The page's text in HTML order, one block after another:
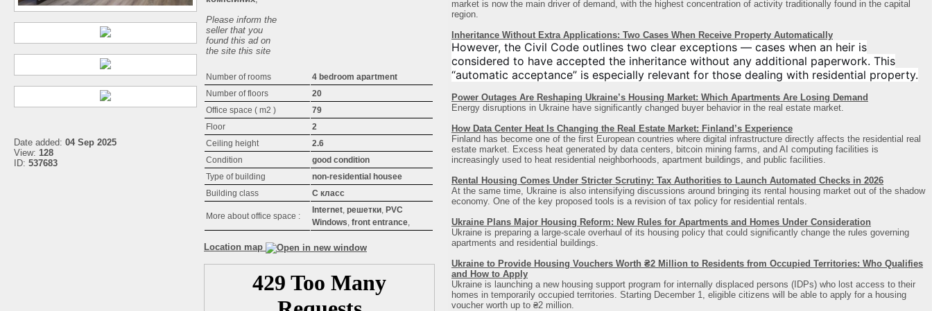
Date added: 04 Sep 2025
View: 128
ID: 537683
Please inform the
seller that you
found this ad on
the site this site
Number of rooms
4 bedroom apartment
Number of floors
20
Office space ( m2 )
79
Floor
2
Ceiling height
2.6
Condition
good condition
Type of building
non-residential houseе
Building class
C класс
More about office space :
Internet, решетки, PVC
Windows, front entrance,
Location map
market is now the main driver of demand, with the highest concentration of activity traditionally found in the capital
region.
Inheritance Without Extra Applications: Two Cases When Receive Property Automatically
However, the Civil Code outlines two clear exceptions — cases when an heir is
considered to have accepted the inheritance without any additional paperwork. This
“automatic acceptance” is especially relevant for those dealing with residential property.
Power Outages Are Reshaping Ukraine’s Housing Market: Which Apartments Are Losing Demand
Energy disruptions in Ukraine have significantly changed buyer behavior in the real estate market.
How Data Center Heat Is Changing the Real Estate Market: Finland’s Experience
Finland has become one of the first European countries where digital infrastructure directly affects the residential real
estate market. Excess heat generated by data centers, bitcoin mining farms, and AI computing facilities is
increasingly used to heat residential neighborhoods, apartment buildings, and public facilities.
Rental Housing Comes Under Stricter Scrutiny: Tax Authorities to Launch Automated Checks in 2026
At the same time, Ukraine is also intensifying discussions around bringing its rental housing market out of the shadow
economy. One of the key proposed tools is a revision of tax policy for residential rentals.
Ukraine Plans Major Housing Reform: New Rules for Apartments and Homes Under Consideration
Ukraine is preparing a large-scale overhaul of its housing policy that could significantly change the rules governing
apartments and residential buildings.
Ukraine to Provide Housing Vouchers Worth ₴2 Million to Residents from Occupied Territories: Who Qualifies
and How to Apply
Ukraine is launching a new housing support program for internally displaced persons (IDPs) who lost access to their
homes in temporarily occupied territories. Starting December 1, eligible citizens will be able to apply for a housing
voucher worth up to ₴2 million.